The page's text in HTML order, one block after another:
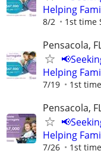
Helping
8/2 1st time
Pensacola,
Helping
7/19 1st
Pensacola,
Helping
7/26 1st